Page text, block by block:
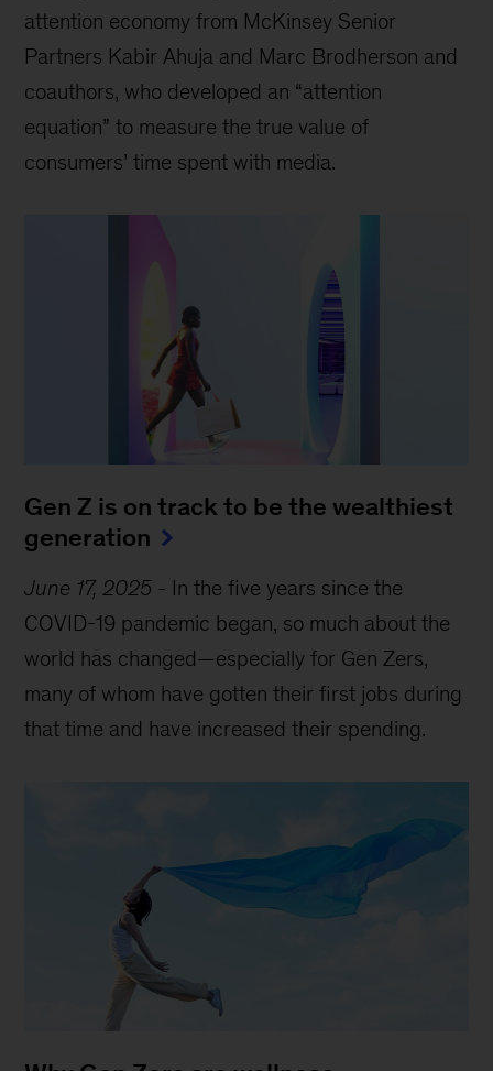
attention economy from McKinsey Senior
Partners Kabir Ahuja and Marc Brodherson and
coauthors, who developed an “attention
equation” to measure the true value of
consumers’ time spent with media.
Gen Z is on track to be the wealthiest
generation
June 17, 2025 - In the five years since the
COVID-19 pandemic began, so much about the
world has changed—especially for Gen Zers,
many of whom have gotten their first jobs during
that time and have increased their spending.